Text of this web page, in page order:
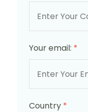
Your email: *
Country *